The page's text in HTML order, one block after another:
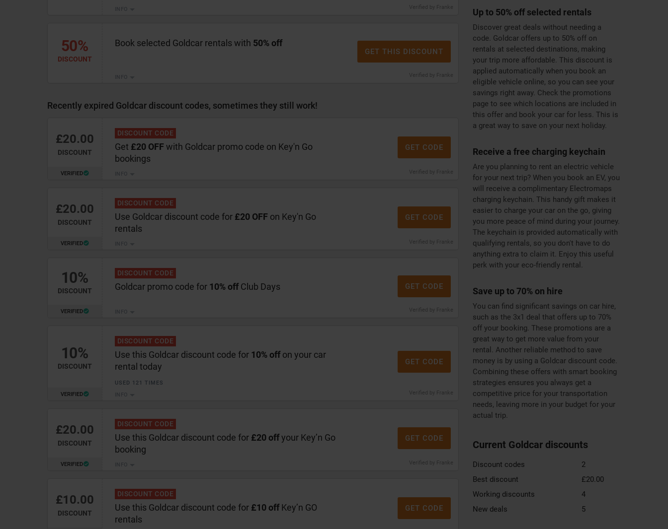
Verified by Franke
50%
DISCOUNT
Book selected Goldcar rentals with 50% off
Verified by Franke
GET THIS DISCOUNT
Recently expired Goldcar discount codes, sometimes they still work!
£20.00
DISCOUNT
VERIFIED
Get £20 OFFwith Goldcar promo code on Key'n Go
bookings
DISCOUNT CODE
Verified by Franke
GET CODE
£20.00
DISCOUNT
VERIFIED
Use Goldcar discount code for £20 OFFon Key'n Go
rentals
DISCOUNT CODE
Verified by Franke
GET CODE
10%
DISCOUNT
VERIFIED
Goldcar promo code for 10% offClub Days
DISCOUNT CODE
Verified by Franke
GET CODE
10%
DISCOUNT
VERIFIED
Use this Goldcar discount code for 10% offon your car
rental today
DISCOUNT CODE
USED 121 TIMES
Verified by Franke
GET CODE
£20.00
DISCOUNT
VERIFIED
Use this Goldcar discount code for £20 offyour Key’n Go
booking
DISCOUNT CODE
Verified by Franke
GET CODE
£10.00
DISCOUNT
Use this Goldcar discount code for £10 offKey’n GO
rentals
DISCOUNT CODE
GET CODE
Up to 50% off selected rentals
Discover great deals without needing a
code. Goldcar offers up to 50% off on
rentals at selected destinations, making
your trip more affordable. This discount is
applied automatically when you book an
eligible vehicle online, so you can see your
savings right away. Check the promotions
page to see which locations are included in
this offer and book your car for less. This is
a great way to save on your next holiday.
Receive a free charging keychain
Are you planning to rent an electric vehicle
for your next trip? When you book an EV, you
will receive a complimentary Electromaps
charging keychain. This handy gift makes it
easier to charge your car on the go, giving
you more peace of mind during your journey.
The keychain is provided automatically with
qualifying rentals, so you don't have to do
anything extra to claim it. Enjoy this useful
perk with your eco-friendly rental.
Save up to 70% on hire
You can find significant savings on car hire,
such as the 3x1 deal that offers up to 70%
off your booking. These promotions are a
great way to get more value from your
rental. Another reliable method to save
money is by using a Goldcar discount code.
Combining these offers with smart booking
strategies ensures you always get a
competitive price for your transportation
needs, leaving more in your budget for your
actual trip.
Current Goldcar discounts
Discount codes
2
Best discount
£20.00
Working discounts
4
New deals
5